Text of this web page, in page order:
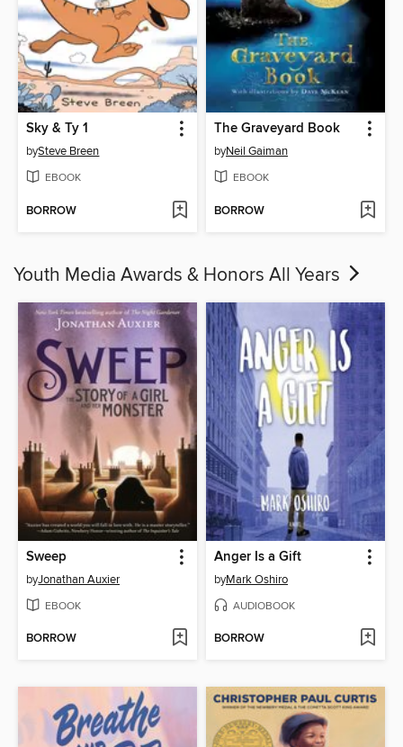
Sky & Ty 1
bySteve Breen
EBOOK
BORROW
The Graveyard Book
byNeil Gaiman
EBOOK
BORROW
Youth Media Awards & Honors All Years
Sweep
byJonathan Auxier
EBOOK
BORROW
Anger Is a Gift
byMark Oshiro
AUDIOBOOK
BORROW